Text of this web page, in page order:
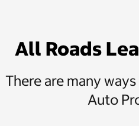
All Roads
There are many
Auto